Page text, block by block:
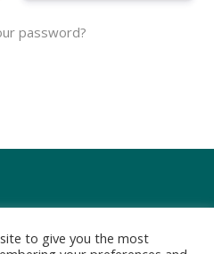
password?
to give you the most